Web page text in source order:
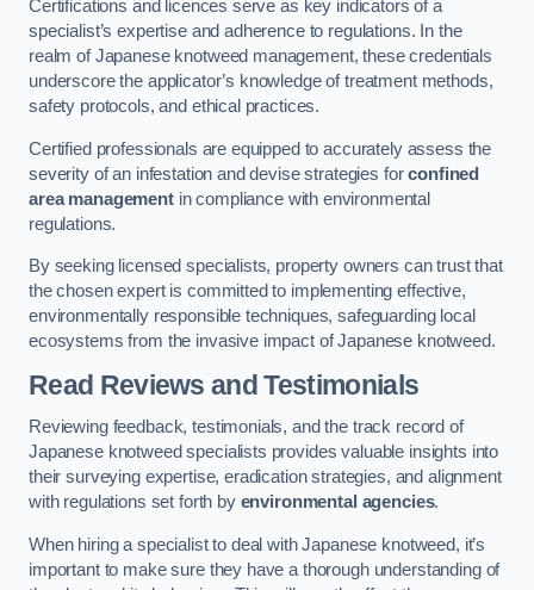
Certifications and licences serve as key indicators of a
specialist’s expertise and adherence to regulations. In the
realm of Japanese knotweed management, these credentials
underscore the applicator’s knowledge of treatment methods,
safety protocols, and ethical practices.
Certified professionals are equipped to accurately assess the
severity of an infestation and devise strategies forconfined
area managementin compliance with environmental
regulations.
By seeking licensed specialists, property owners can trust that
the chosen expert is committed to implementing effective,
environmentally responsible techniques, safeguarding local
ecosystems from the invasive impact of Japanese knotweed.
Read Reviews and Testimonials
Reviewing feedback, testimonials, and the track record of
Japanese knotweed specialists provides valuable insights into
their surveying expertise, eradication strategies, and alignment
with regulations set forth by environmental agencies.
When hiring a specialist to deal with Japanese knotweed, it’s
important to make sure they have a thorough understanding of